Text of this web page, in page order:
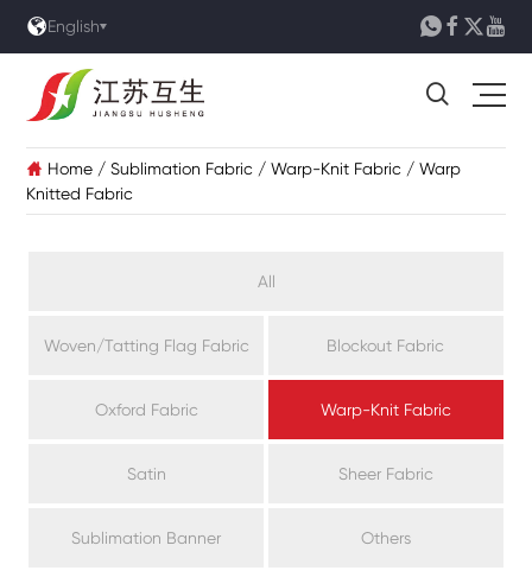
English   

 Home / Sublimation Fabric / Warp-Knit Fabric / Warp
Knitted Fabric
All
Woven/Tatting Flag Fabric Blockout Fabric
Oxford Fabric Warp-Knit Fabric
Satin Sheer Fabric
Sublimation Banner Others